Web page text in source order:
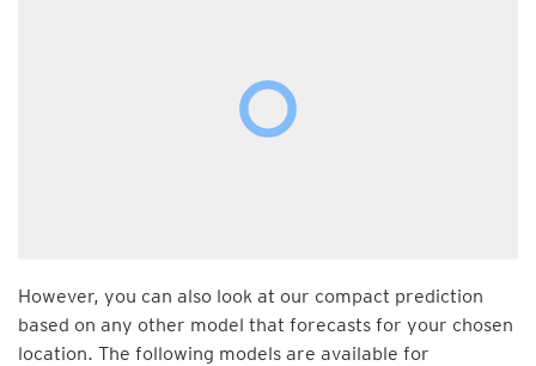
However, you can also look at our compact prediction
based on any other model that forecasts for your chosen
location. The following models are available for